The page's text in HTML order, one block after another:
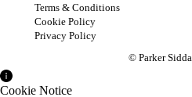
Terms & Conditions
Cookie Policy
Privacy Policy
© Parker
Cookie Notice